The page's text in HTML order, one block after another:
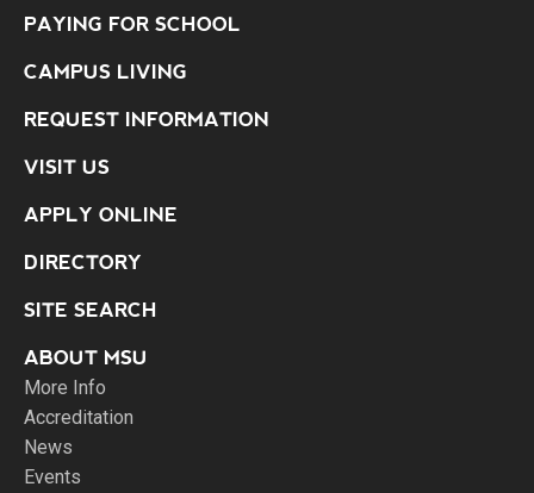
PAYING FOR SCHOOL
CAMPUS LIVING
REQUEST INFORMATION
VISIT US
APPLY ONLINE
DIRECTORY
SITE SEARCH
ABOUT MSU
More Info
Accreditation
News
Events